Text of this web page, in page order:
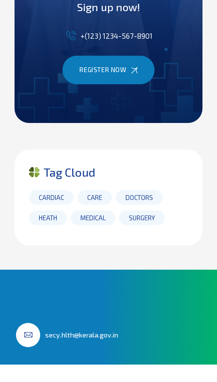
Sign up now!
+(123) 1234-567-8901
REGISTER NOW
Tag Cloud
CARDIAC CARE DOCTORS
HEATH MEDICAL SURGERY
secy.hlth@kerala.gov.in